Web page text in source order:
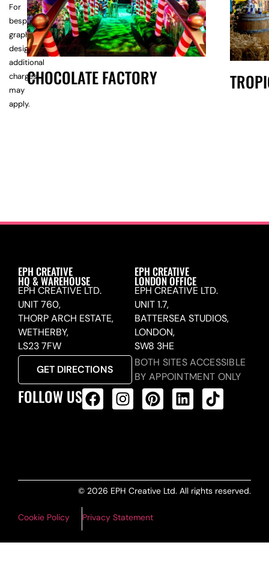
CHOCOLATE FACTORY
For
bespoke
graphic
design,
additional
charges
may
apply.
EPH CREATIVE
HQ & WAREHOUSE
EPH CREATIVE LTD.
UNIT 760,
THORP ARCH ESTATE,
WETHERBY,
LS23 7FW
GET DIRECTIONS
EPH CREATIVE
LONDON OFFICE
EPH CREATIVE LTD.
UNIT 1.7,
BATTERSEA STUDIOS,
LONDON,
SW8 3HE
BOTH SITES ACCESSIBLE
BY APPOINTMENT ONLY
FOLLOW US
© 2026 EPH Creative Ltd. All rights reserved.
Cookie Policy Privacy Statement